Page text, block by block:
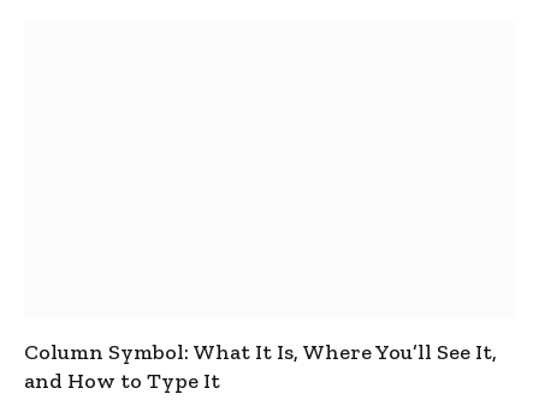
Column Symbol: What It Is, Where You’ll See It,
and How to Type It